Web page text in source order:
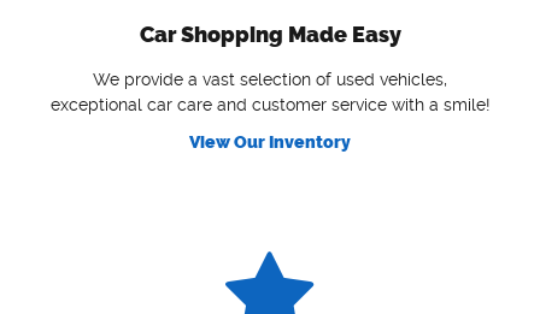
Car Shopping Made Easy
We provide a vast selection of used vehicles,
exceptional car care and customer service with a smile!
View Our Inventory